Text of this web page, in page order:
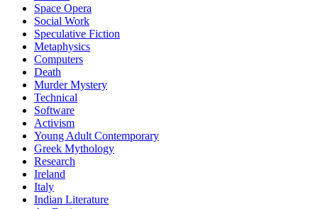
Space Opera
Social Work
Speculative Fiction
Metaphysics
Computers
Death
Murder Mystery
Technical
Software
Activism
Young Adult Contemporary
Greek Mythology
Research
Ireland
Italy
Indian Literature